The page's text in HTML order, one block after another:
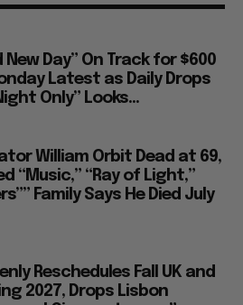
Day” On Track for $600
Latest as Daily Drops
Only” Looks...
William Orbit Dead at 69,
“Music,” “Ray of Light,”
Family Says He Died July
Reschedules Fall UK and
2027, Drops Lisbon